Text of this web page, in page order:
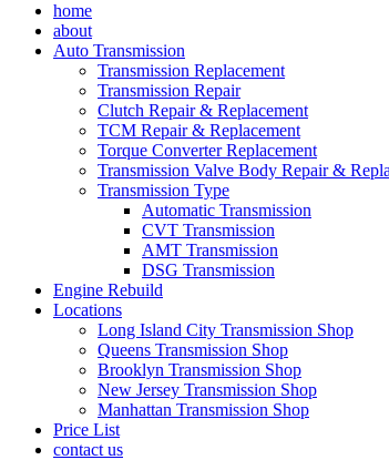
home
about
Auto Transmission
Transmission Replacement
Transmission Repair
Clutch Repair & Replacement
TCM Repair & Replacement
Torque Converter Replacement
Transmission Valve Body Repair &
Transmission Type
Automatic Transmission
CVT Transmission
AMT Transmission
DSG Transmission
Engine Rebuild
Locations
Long Island City Transmission Shop
Queens Transmission Shop
Brooklyn Transmission Shop
New Jersey Transmission Shop
Manhattan Transmission Shop
Price List
contact us